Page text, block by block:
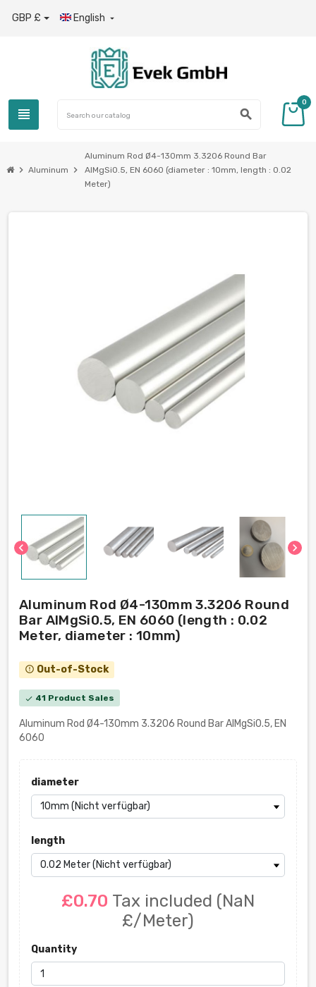
GBP £ English 
view_headline search
0
chevron_right Aluminum chevron_right
Aluminum Rod Ø4-130mm 3.3206 Round Bar
AlMgSi0.5, EN 6060 (diameter : 10mm, length : 0.02
Meter)
chevron_left chevron_right
Aluminum Rod Ø4-130mm 3.3206 Round
Bar AlMgSi0.5, EN 6060 (length : 0.02
Meter, diameter : 10mm)
error_outline Out-of-Stock
check 41 Product Sales
Aluminum Rod Ø4-130mm 3.3206 Round Bar AlMgSi0.5, EN
6060
diameter
length
£0.70 Tax included (NaN
£/Meter)
Quantity